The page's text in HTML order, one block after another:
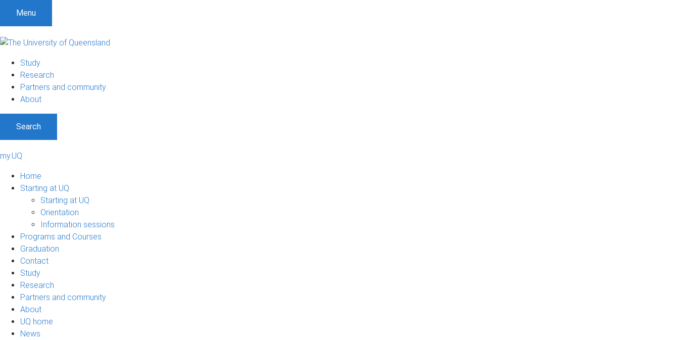
Menu
Study
Research
Partners and community
About
Search
my.UQ
Home
Starting at UQ
Starting at UQ
Orientation
Information sessions
Programs and Courses
Graduation
Contact
Study
Research
Partners and community
About
UQ home
News